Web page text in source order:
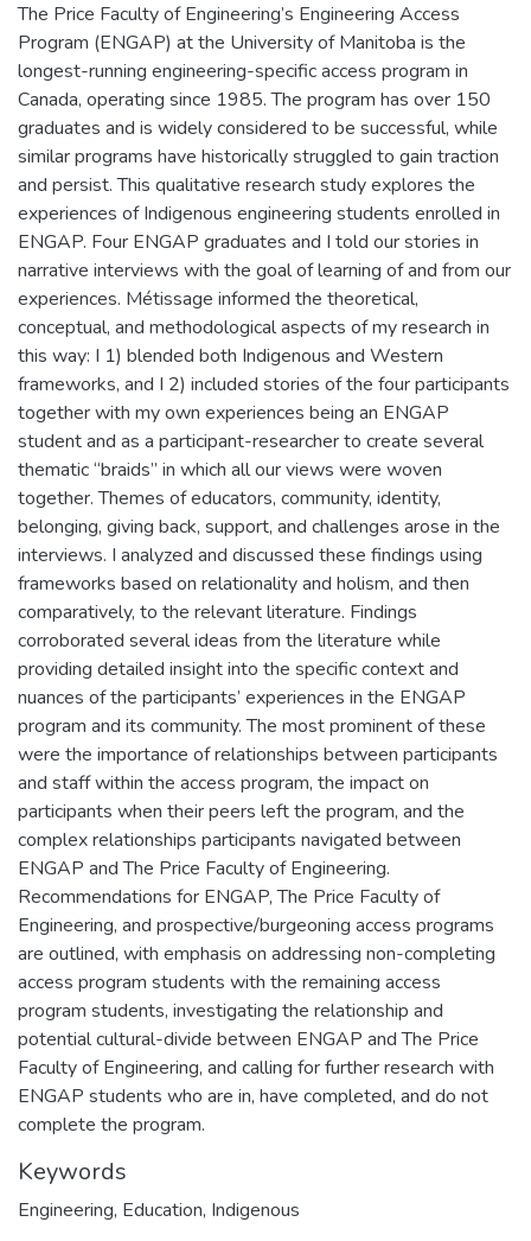
The Price Faculty of Engineering’s Engineering Access
Program (ENGAP) at the University of Manitoba is the
longest-running engineering-specific access program in
Canada, operating since 1985. The program has over 150
graduates and is widely considered to be successful, while
similar programs have historically struggled to gain traction
and persist. This qualitative research study explores the
experiences of Indigenous engineering students enrolled in
ENGAP. Four ENGAP graduates and I told our stories in
narrative interviews with the goal of learning of and from our
experiences. Métissage informed the theoretical,
conceptual, and methodological aspects of my research in
this way: I 1) blended both Indigenous and Western
frameworks, and I 2) included stories of the four participants
together with my own experiences being an ENGAP
student and as a participant-researcher to create several
thematic “braids” in which all our views were woven
together. Themes of educators, community, identity,
belonging, giving back, support, and challenges arose in the
interviews. I analyzed and discussed these findings using
frameworks based on relationality and holism, and then
comparatively, to the relevant literature. Findings
corroborated several ideas from the literature while
providing detailed insight into the specific context and
nuances of the participants’ experiences in the ENGAP
program and its community. The most prominent of these
were the importance of relationships between participants
and staff within the access program, the impact on
participants when their peers left the program, and the
complex relationships participants navigated between
ENGAP and The Price Faculty of Engineering.
Recommendations for ENGAP, The Price Faculty of
Engineering, and prospective/burgeoning access programs
are outlined, with emphasis on addressing non-completing
access program students with the remaining access
program students, investigating the relationship and
potential cultural-divide between ENGAP and The Price
Faculty of Engineering, and calling for further research with
ENGAP students who are in, have completed, and do not
complete the program.
Keywords
Engineering, Education, Indigenous